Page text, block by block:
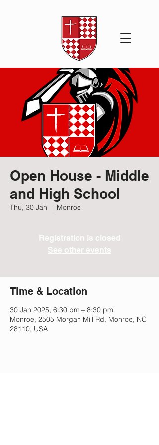
Open House - Middle
and High School
Thu, 30 Jan
  |
Monroe
Registration is closed
See other events
Time & Location
30 Jan 2025, 6:30 pm – 8:30 pm
Monroe, 2505 Morgan Mill Rd, Monroe, NC
28110, USA